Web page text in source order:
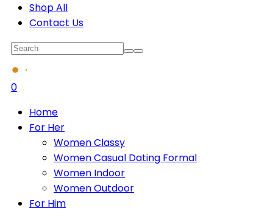
Shop All
Contact Us
0
Home
For Her
Women Classy
Women Casual Dating Formal
Women Indoor
Women Outdoor
For Him